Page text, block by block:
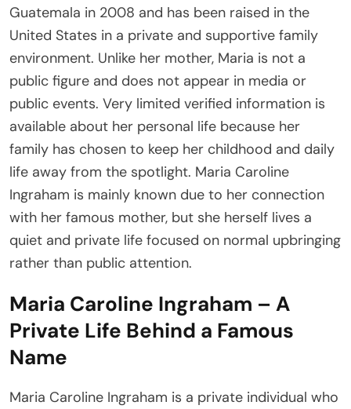
Guatemala in 2008 and has been raised in the
United States in a private and supportive family
environment. Unlike her mother, Maria is not a
public figure and does not appear in media or
public events. Very limited verified information is
available about her personal life because her
family has chosen to keep her childhood and daily
life away from the spotlight. Maria Caroline
Ingraham is mainly known due to her connection
with her famous mother, but she herself lives a
quiet and private life focused on normal upbringing
rather than public attention.
Maria Caroline Ingraham – A
Private Life Behind a Famous
Name
Maria Caroline Ingraham is a private individual who